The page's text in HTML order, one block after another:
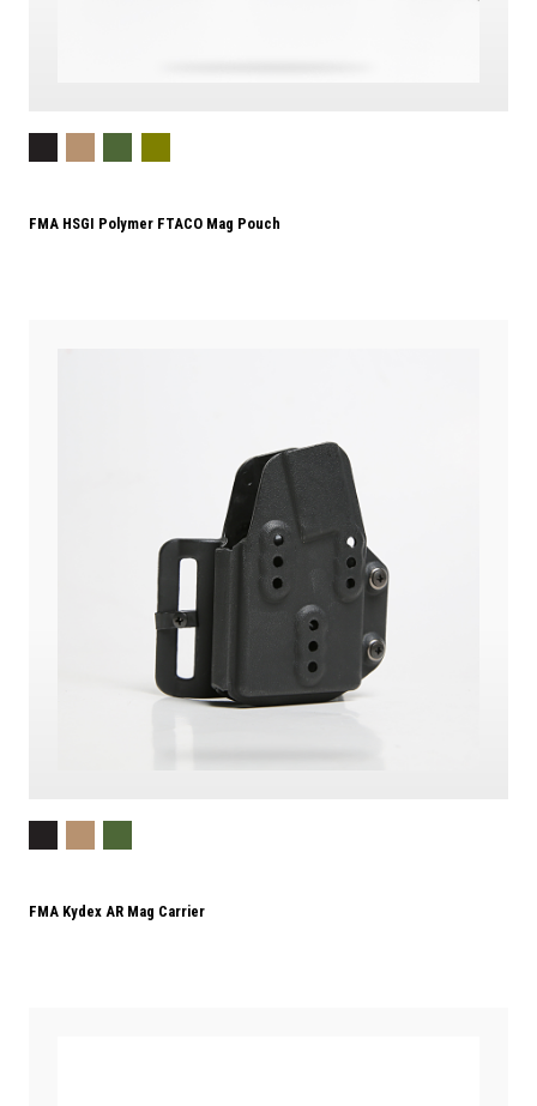
FMA HSGI Polymer FTACO Mag Pouch
FMA Kydex AR Mag Carrier